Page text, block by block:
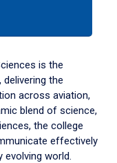
is the
the
across aviation,
blend of science,
the college
effectively
evolving world.